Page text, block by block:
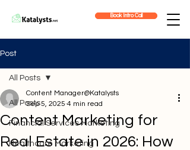
Book Intro Call
Post
All Posts
Financial Services Marketing
Healthcare Marketing
All Posts
Content Marketing for
Real Estate in 2026: How
Content Manager@Katalysts
Sep 5, 2025 4 min read